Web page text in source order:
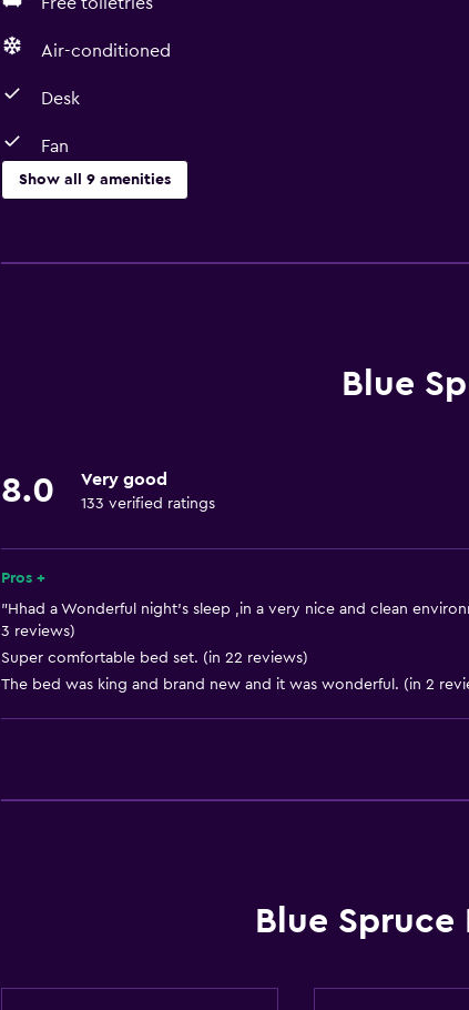
Air-conditioned
Desk
Fan
Show all 9 amenities
Fan
Designated smoking area
Blue
8.0 Very good
133 verified ratings
Pros +
"Hhad a Wonderful night's sleep ,in a very nice and clean
3 reviews)
Super comfortable bed set. (in 22 reviews)
The bed was king and brand new and it was wonderful. (in 2
Blue